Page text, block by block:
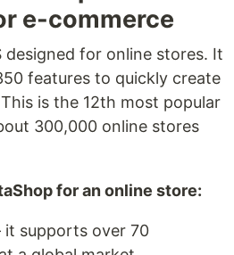
e-commerce
designed for online stores. It
features to quickly create
is the 12th most popular
300,000 online stores
for an online store:
supports over 70